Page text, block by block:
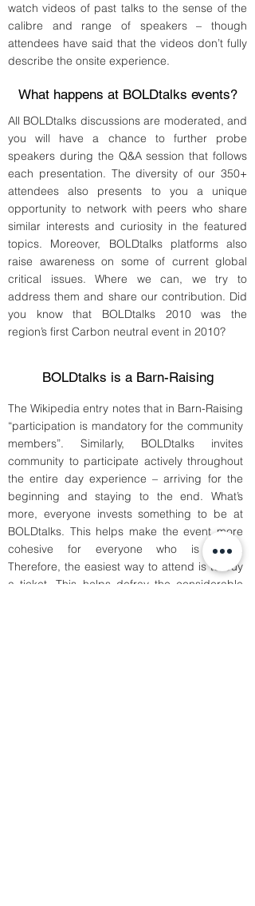
What happens at BOLDtalks events?
watch videos of past talks to the sense of the
calibre and range of speakers – though
attendees have said that the videos don’t fully
describe the onsite experience.
All BOLDtalks discussions are moderated, and
you will have a chance to further probe
speakers during the Q&A session that follows
each presentation. The diversity of our 350+
attendees also presents to you a unique
opportunity to network with peers who share
similar interests and curiosity in the featured
topics. Moreover, BOLDtalks platforms also
raise awareness on some of current global
critical issues. Where we can, we try to
address them and share our contribution. Did
you know that BOLDtalks 2010 was the
region’s first Carbon neutral event in 2010?
The Wikipedia entry notes that in Barn-Raising
“participation is mandatory for the community
members”. Similarly, BOLDtalks invites
community to participate actively throughout
the entire day experience – arriving for the
beginning and staying to the end. What’s
more, everyone invests something to be at
BOLDtalks. This helps make the event more
cohesive for everyone who is there.
Therefore, the easiest way to attend is to buy
a ticket. This helps defray the considerable
BOLDtalks is a Barn-Raising